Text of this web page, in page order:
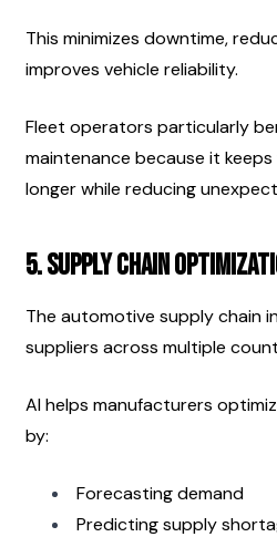
This minimizes downtime,
improves vehicle reliability.
Fleet operators particularly
maintenance because it
longer while reducing
5. Supply Chain
The automotive supply chain
suppliers across multiple
AI helps manufacturers
by:
Forecasting demand
Predicting supply